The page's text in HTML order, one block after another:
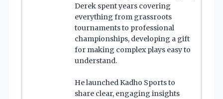
Derek spent years covering
everything from grassroots
tournaments to professional
championships, developing a gift
for making complex plays easy to
understand.
He launched Kadho Sports to
share clear, engaging insights